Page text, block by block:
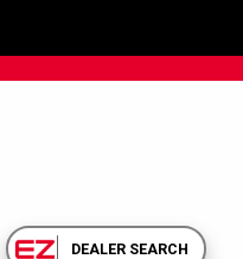
DEALER SEARCH